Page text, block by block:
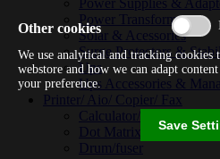
Power Transformers
Solar & Acessories
Surge Protectors &
Ups
Ups Accessories &
Printer/ Aio/ Copier/ Fax
Calculator/typewriter
Dot Matrix Printer
Drum/fuser
Other cookies
We use analytical and tracking cookies
webstore and how we can adapt
your preference.
Save